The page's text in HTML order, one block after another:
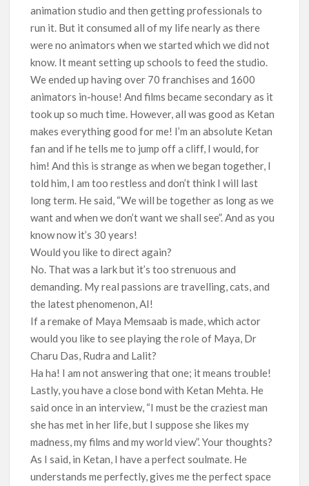
animation studio and then getting professionals to
run it. But it consumed all of my life nearly as there
were no animators when we started which we did not
know. It meant setting up schools to feed the studio.
We ended up having over 70 franchises and 1600
animators in-house! And films became secondary as it
took up so much time. However, all was good as Ketan
makes everything good for me! I’m an absolute Ketan
fan and if he tells me to jump off a cliff, I would, for
him! And this is strange as when we began together, I
told him, I am too restless and don’t think I will last
long term. He said, “We will be together as long as we
want and when we don’t want we shall see”. And as you
know now it’s 30 years!
Would you like to direct again?
No. That was a lark but it’s too strenuous and
demanding. My real passions are travelling, cats, and
the latest phenomenon, AI!
If a remake of Maya Memsaab is made, which actor
would you like to see playing the role of Maya, Dr
Charu Das, Rudra and Lalit?
Ha ha! I am not answering that one; it means trouble!
Lastly, you have a close bond with Ketan Mehta. He
said once in an interview, “I must be the craziest man
she has met in her life, but I suppose she likes my
madness, my films and my world view”. Your thoughts?
As I said, in Ketan, I have a perfect soulmate. He
understands me perfectly, gives me the perfect space